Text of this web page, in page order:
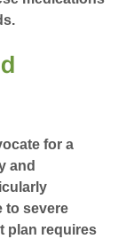
for a
and
to severe
plan requires